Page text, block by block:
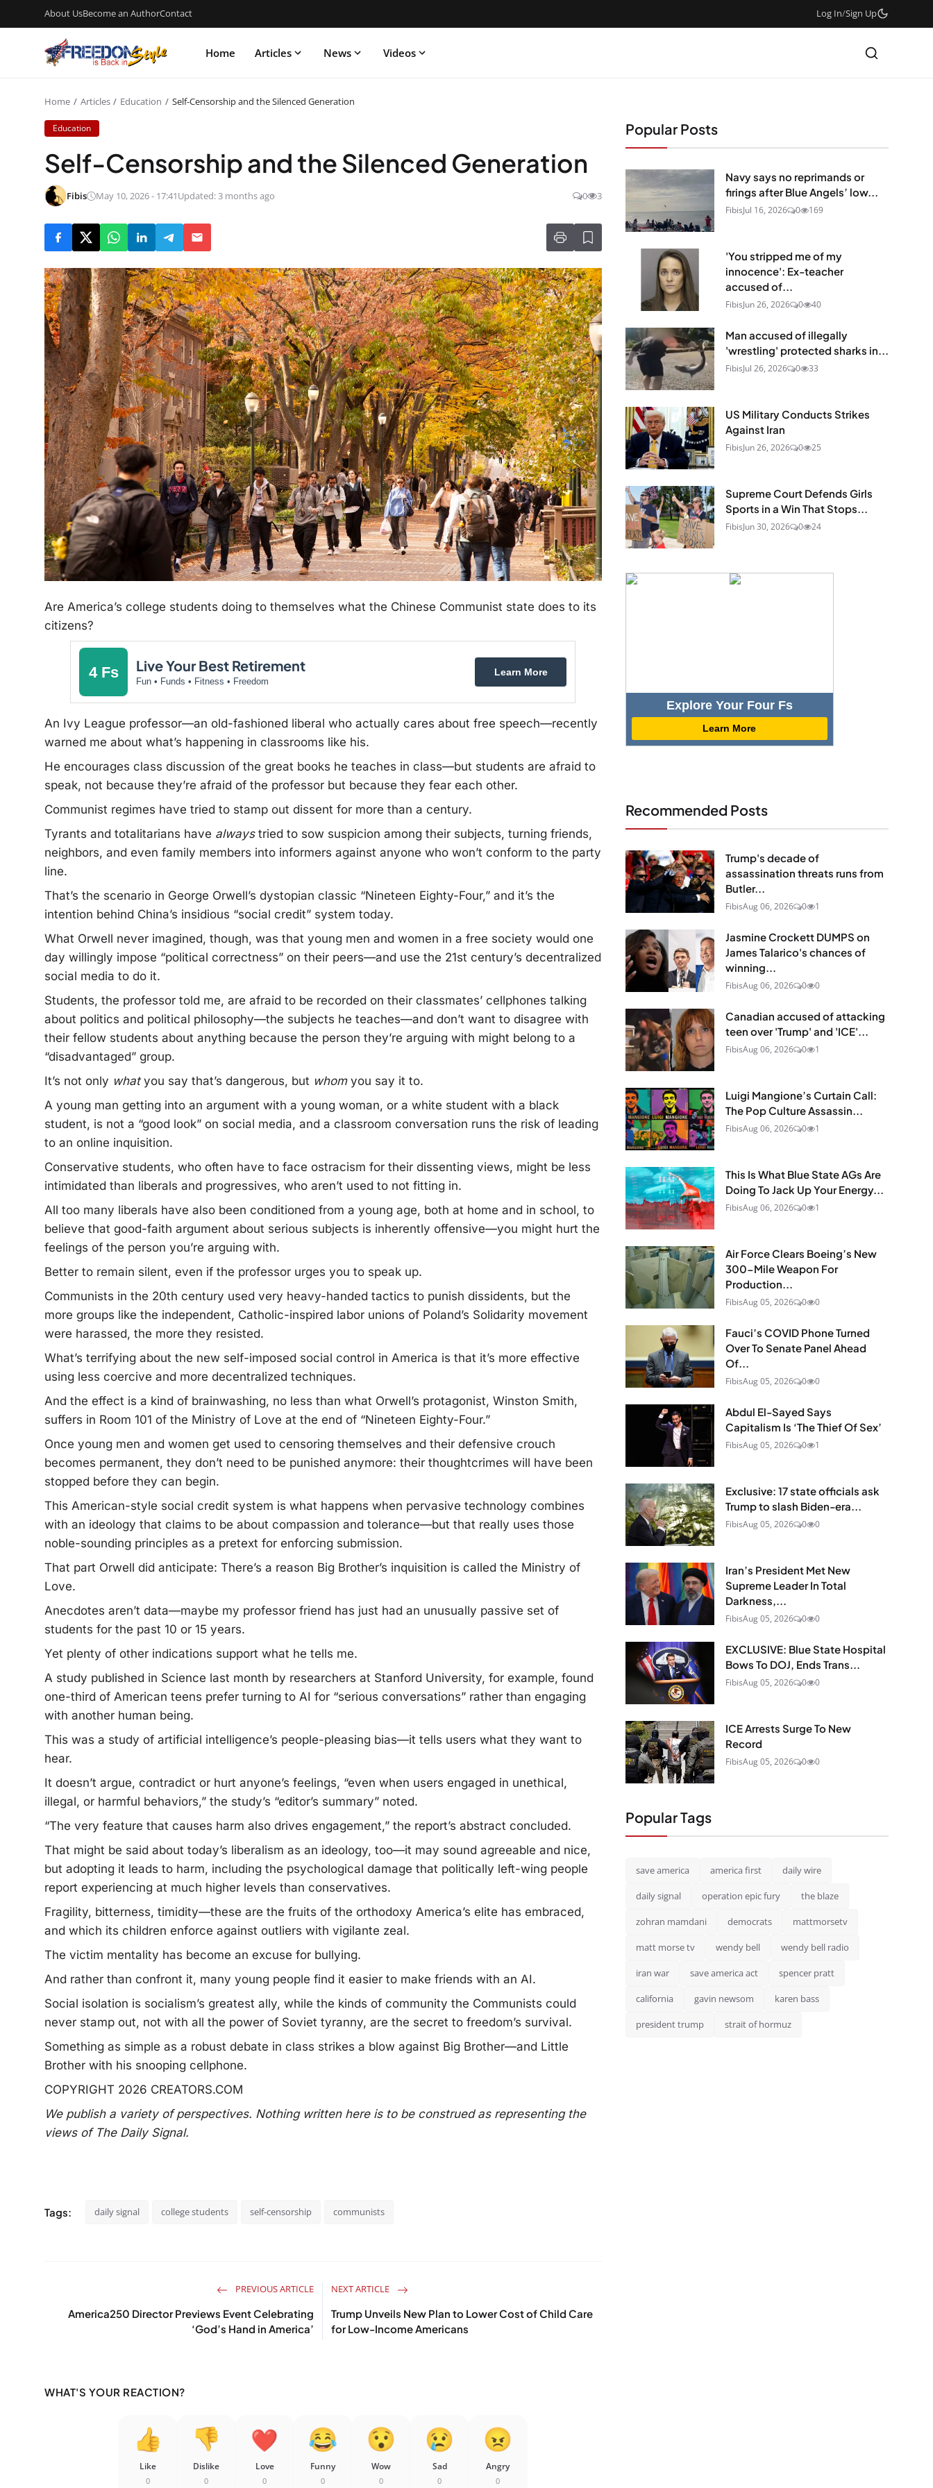
About UsBecome an AuthorContact Log In/Sign Up
Home Articles News Videos
Home Articles Education Self-Censorship and the Silenced Generation
Education
Self-Censorship and the Silenced Generation
Fibis May 10, 2026 - 17:41Updated: 3 months ago 0 3
Are America’s college students doing to themselves what the Chinese Communist state does to its
citizens?
4 Fs Live Your Best Retirement
Fun • Funds • Fitness • Freedom
Learn More
An Ivy League professor—an old-fashioned liberal who actually cares about free speech—recently
warned me about what’s happening in classrooms like his.
He encourages class discussion of the great books he teaches in class—but students are afraid to
speak, not because they’re afraid of the professor but because they fear each other.
Communist regimes have tried to stamp out dissent for more than a century.
Tyrants and totalitarians have alwaystried to sow suspicion among their subjects, turning friends,
neighbors, and even family members into informers against anyone who won’t conform to the party
line.
That’s the scenario in George Orwell’s dystopian classic “Nineteen Eighty-Four,” and it’s the
intention behind China’s insidious “social credit” system today.
What Orwell never imagined, though, was that young men and women in a free society would one
day willingly impose “political correctness” on their peers—and use the 21st century’s decentralized
social media to do it.
Students, the professor told me, are afraid to be recorded on their classmates’ cellphones talking
about politics and political philosophy—the subjects he teaches—and don’t want to disagree with
their fellow students about anything because the person they’re arguing with might belong to a
“disadvantaged” group.
It’s not only whatyou say that’s dangerous, but whomyou say it to.
A young man getting into an argument with a young woman, or a white student with a black
student, is not a “good look” on social media, and a classroom conversation runs the risk of leading
to an online inquisition.
Conservative students, who often have to face ostracism for their dissenting views, might be less
intimidated than liberals and progressives, who aren’t used to not fitting in.
All too many liberals have also been conditioned from a young age, both at home and in school, to
believe that good-faith argument about serious subjects is inherently offensive—you might hurt the
feelings of the person you’re arguing with.
Better to remain silent, even if the professor urges you to speak up.
Communists in the 20th century used very heavy-handed tactics to punish dissidents, but the
more groups like the independent, Catholic-inspired labor unions of Poland’s Solidarity movement
were harassed, the more they resisted.
What’s terrifying about the new self-imposed social control in America is that it’s more effective
using less coercive and more decentralized techniques.
And the effect is a kind of brainwashing, no less than what Orwell’s protagonist, Winston Smith,
suffers in Room 101 of the Ministry of Love at the end of “Nineteen Eighty-Four.”
Once young men and women get used to censoring themselves and their defensive crouch
becomes permanent, they don’t need to be punished anymore: their thoughtcrimes will have been
stopped before they can begin.
This American-style social credit system is what happens when pervasive technology combines
with an ideology that claims to be about compassion and tolerance—but that really uses those
noble-sounding principles as a pretext for enforcing submission.
That part Orwell did anticipate: There’s a reason Big Brother’s inquisition is called the Ministry of
Love.
Anecdotes aren’t data—maybe my professor friend has just had an unusually passive set of
students for the past 10 or 15 years.
Yet plenty of other indications support what he tells me.
A study published in Science last month by researchers at Stanford University, for example, found
one-third of American teens prefer turning to AI for “serious conversations” rather than engaging
with another human being.
This was a study of artificial intelligence’s people-pleasing bias—it tells users what they want to
hear.
It doesn’t argue, contradict or hurt anyone’s feelings, “even when users engaged in unethical,
illegal, or harmful behaviors,” the study’s “editor’s summary” noted.
“The very feature that causes harm also drives engagement,” the report’s abstract concluded.
That might be said about today’s liberalism as an ideology, too—it may sound agreeable and nice,
but adopting it leads to harm, including the psychological damage that politically left-wing people
report experiencing at much higher levels than conservatives.
Fragility, bitterness, timidity—these are the fruits of the orthodoxy America’s elite has embraced,
and which its children enforce against outliers with vigilante zeal.
The victim mentality has become an excuse for bullying.
And rather than confront it, many young people find it easier to make friends with an AI.
Social isolation is socialism’s greatest ally, while the kinds of community the Communists could
never stamp out, not with all the power of Soviet tyranny, are the secret to freedom’s survival.
Something as simple as a robust debate in class strikes a blow against Big Brother—and Little
Brother with his snooping cellphone.
COPYRIGHT 2026 CREATORS.COM
We publish a variety of perspectives. Nothing written here is to be construed as representing the
views of The Daily Signal.
Tags: daily signal college students self-censorship communists
PREVIOUS ARTICLE
America250 Director Previews Event Celebrating
‘God’s Hand in America’
NEXT ARTICLE
Trump Unveils New Plan to Lower Cost of Child Care
for Low-Income Americans
WHAT'S YOUR REACTION?
Like
0
Dislike
0
Love
0
Funny
0
Wow
0
Sad
0
Angry
0
Popular Posts
Navy says no reprimands or
firings after Blue Angels’ low...
FibisJul 16, 2026 0 169
'You stripped me of my
innocence': Ex-teacher
accused of...
FibisJun 26, 2026 0 40
Man accused of illegally
'wrestling' protected sharks in...
FibisJul 26, 2026 0 33
US Military Conducts Strikes
Against Iran
FibisJun 26, 2026 0 25
Supreme Court Defends Girls
Sports in a Win That Stops...
FibisJun 30, 2026 0 24
Explore Your Four Fs
Learn More
Recommended Posts
Trump's decade of
assassination threats runs from
Butler...
FibisAug 06, 2026 0 1
Jasmine Crockett DUMPS on
James Talarico's chances of
winning...
FibisAug 06, 2026 0 0
Canadian accused of attacking
teen over 'Trump' and 'ICE'...
FibisAug 06, 2026 0 1
Luigi Mangione’s Curtain Call:
The Pop Culture Assassin...
FibisAug 06, 2026 0 1
This Is What Blue State AGs Are
Doing To Jack Up Your Energy...
FibisAug 06, 2026 0 1
Air Force Clears Boeing’s New
300-Mile Weapon For
Production...
FibisAug 05, 2026 0 0
Fauci’s COVID Phone Turned
Over To Senate Panel Ahead
Of...
FibisAug 05, 2026 0 0
Abdul El-Sayed Says
Capitalism Is ‘The Thief Of Sex’
FibisAug 05, 2026 0 1
Exclusive: 17 state officials ask
Trump to slash Biden-era...
FibisAug 05, 2026 0 0
Iran’s President Met New
Supreme Leader In Total
Darkness,...
FibisAug 05, 2026 0 0
EXCLUSIVE: Blue State Hospital
Bows To DOJ, Ends Trans...
FibisAug 05, 2026 0 0
ICE Arrests Surge To New
Record
FibisAug 05, 2026 0 0
Popular Tags
save america america first daily wire
daily signal operation epic fury the blaze
zohran mamdani democrats mattmorsetv
matt morse tv wendy bell wendy bell radio
iran war save america act spencer pratt
california gavin newsom karen bass
president trump strait of hormuz